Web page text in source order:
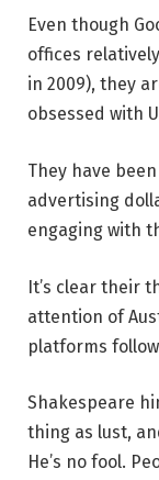
Even though
offices
in 2009), they
obsessed with
They have
advertising
engaging with
It’s clear their
attention of
platforms
Shakespeare
thing as lust,
He’s no fool.